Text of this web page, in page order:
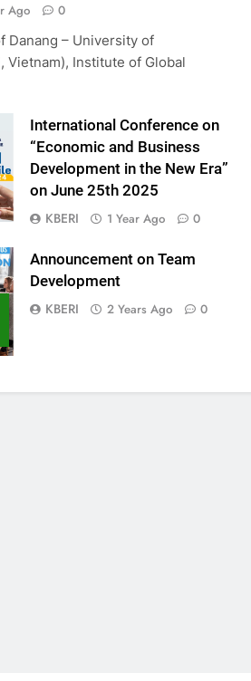
Ago
0
Danang – University of
Vietnam), Institute of Global
International Conference on
“Economic and Business
Development in the New Era”
on June 25th 2025
KBERI 1 Year Ago 0
Announcement on Team
Development
KBERI 2 Years Ago 0